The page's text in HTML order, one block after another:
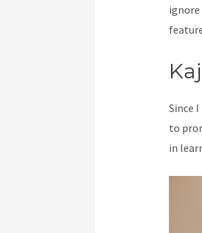
ignore
Since
to
in